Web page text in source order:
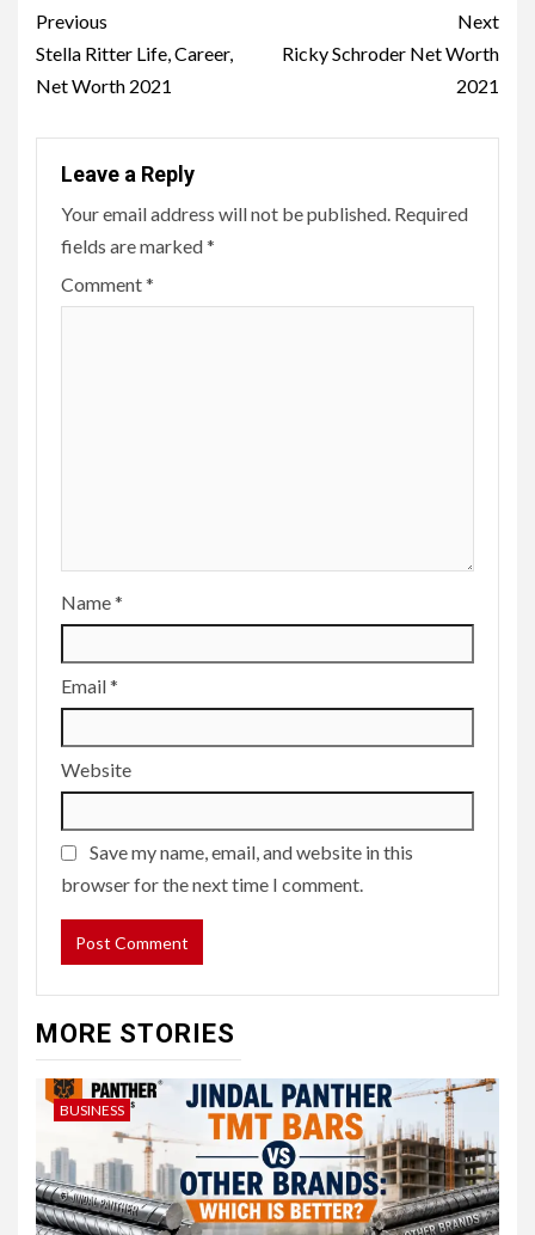
Post
navigation
Previous
Stella Ritter Life, Career,
Net Worth 2021
Next
Ricky Schroder Net Worth
2021
Leave a Reply
Your email address will not be published. Required
fields are marked*
Comment*
Name*
Email*
Website
Save my name, email, and website in this
browser for the next time I comment.
MORE STORIES
BUSINESS